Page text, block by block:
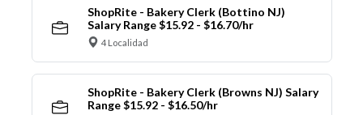
ShopRite - Bakery Clerk (Bottino NJ)
Salary Range $15.92 - $16.70/hr
4 Localidad
ShopRite - Bakery Clerk (Browns NJ) Salary
Range $15.92 - $16.50/hr